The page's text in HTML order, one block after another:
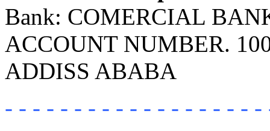
Bank: COMERCIAL
ACCOUNT NUMBER.
ADDISS ABABA
- - - - - - - - - - - - - - - - - - -